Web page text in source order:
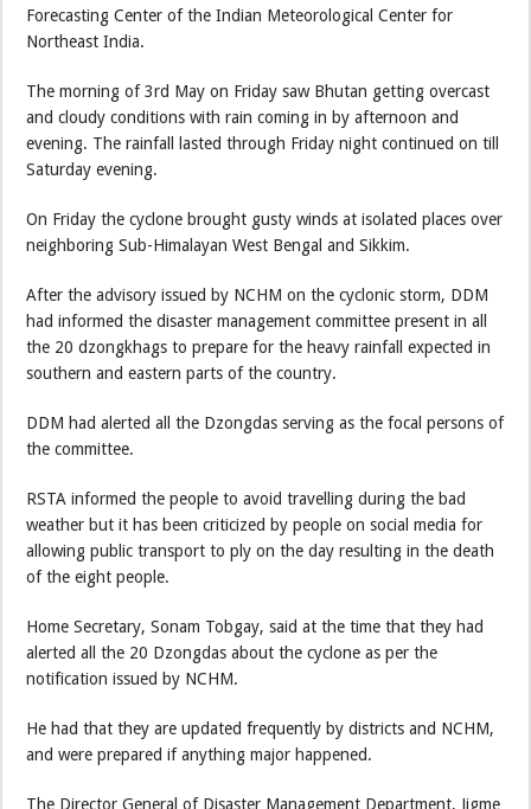
Forecasting Center of the Indian Meteorological Center for
Northeast India.
The morning of 3rd May on Friday saw Bhutan getting overcast
and cloudy conditions with rain coming in by afternoon and
evening. The rainfall lasted through Friday night continued on till
Saturday evening.
On Friday the cyclone brought gusty winds at isolated places over
neighboring Sub-Himalayan West Bengal and Sikkim.
After the advisory issued by NCHM on the cyclonic storm, DDM
had informed the disaster management committee present in all
the 20 dzongkhags to prepare for the heavy rainfall expected in
southern and eastern parts of the country.
DDM had alerted all the Dzongdas serving as the focal persons of
the committee.
RSTA informed the people to avoid travelling during the bad
weather but it has been criticized by people on social media for
allowing public transport to ply on the day resulting in the death
of the eight people.
Home Secretary, Sonam Tobgay, said at the time that they had
alerted all the 20 Dzongdas about the cyclone as per the
notification issued by NCHM.
He had that they are updated frequently by districts and NCHM,
and were prepared if anything major happened.
The Director General of Disaster Management Department, Jigme